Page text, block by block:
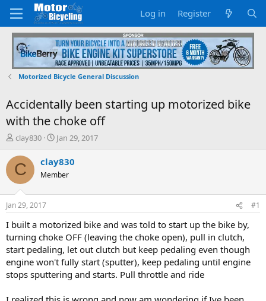
Log in Register
Motorized Bicycle General Discussion
Accidentally been starting up motorized bike
with the choke off
T
r
e
d
s
t
a
r
t
e
r
clay830
S
a
r
t
t
e
Jan 29, 2017
C clay830
Member
Jan 29, 2017 #1
I built a motorized bike and was told to start up the bike by,
turning choke OFF (leaving the choke open), pull in clutch,
start pedaling, let out clutch but keep pedaling even though
engine won't fully start (sputter), keep pedaling until engine
stops sputtering and starts. Pull throttle and ride